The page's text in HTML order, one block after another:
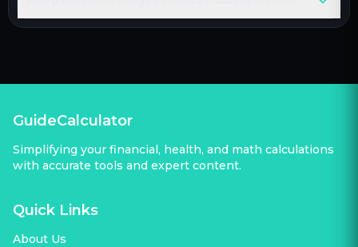
GuideCalculator
Simplifying your financial, health, and math calculations
with accurate tools and expert content.
Quick Links
About Us